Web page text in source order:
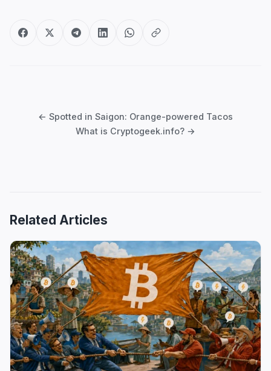
← Spotted in Saigon: Orange-powered Tacos
What is Cryptogeek.info? →
Related Articles